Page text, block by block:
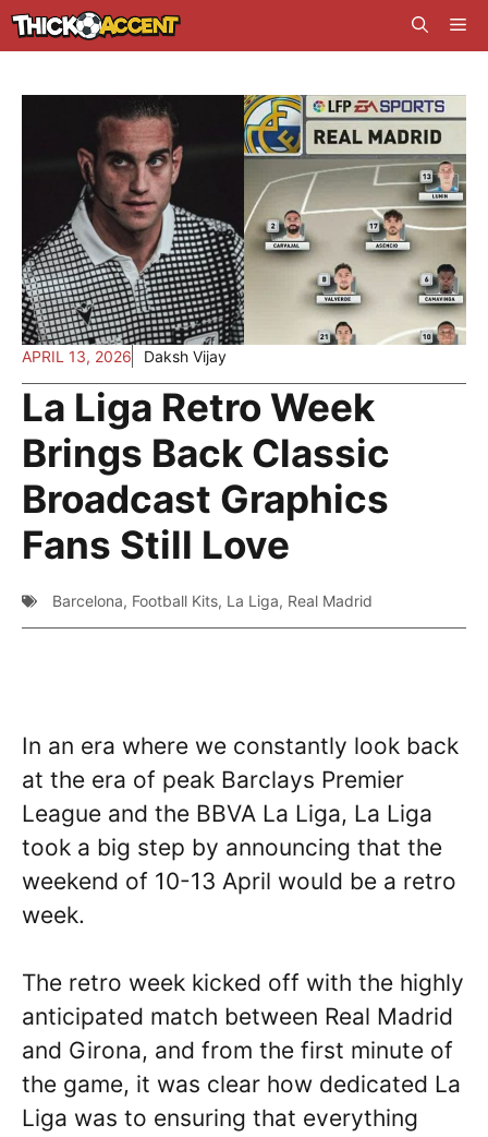
Skip
to
APRIL 13, 2026 Daksh Vijay
La Liga Retro Week
Brings Back Classic
Broadcast Graphics
Fans Still Love
Barcelona, Football Kits, La Liga, Real Madrid
In an era where we constantly look back
at the era of peak Barclays Premier
League and the BBVA La Liga, La Liga
took a big step by announcing that the
weekend of 10-13 April would be a retro
week.
The retro week kicked off with the highly
anticipated match between Real Madrid
and Girona, and from the first minute of
the game, it was clear how dedicated La
Liga was to ensuring that everything